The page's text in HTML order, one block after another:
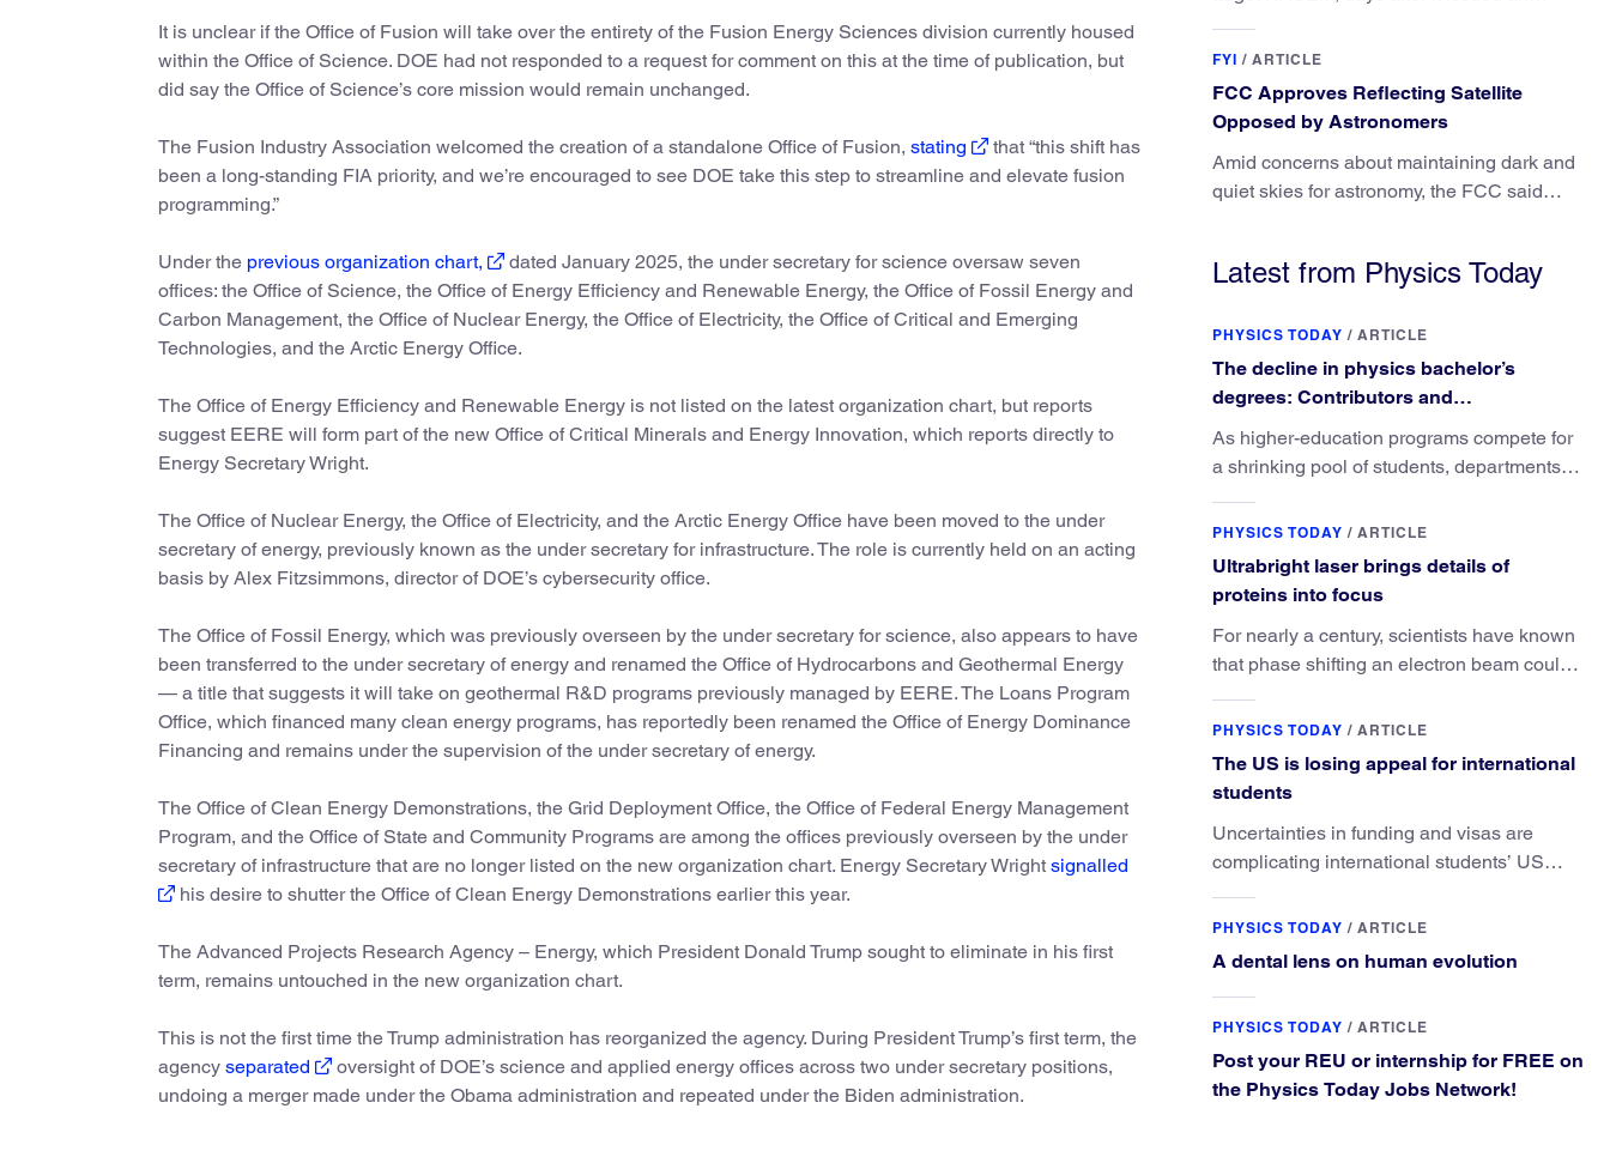
It is unclear if the Office of Fusion will take over the entirety of the Fusion Energy Sciences division currently housed
within the Office of Science. DOE had not responded to a request for comment on this at the time of publication, but
did say the Office of Science’s core mission would remain unchanged.
The Fusion Industry Association welcomed the creation of a standalone Office of Fusion, stating
that “this shift has
been a long-standing FIA priority, and we’re encouraged to see DOE take this step to streamline and elevate fusion
programming.”
Under the previous organization chart,
dated January 2025, the under secretary for science oversaw seven
offices: the Office of Science, the Office of Energy Efficiency and Renewable Energy, the Office of Fossil Energy and
Carbon Management, the Office of Nuclear Energy, the Office of Electricity, the Office of Critical and Emerging
Technologies, and the Arctic Energy Office.
The Office of Energy Efficiency and Renewable Energy is not listed on the latest organization chart, but reports
suggest EERE will form part of the new Office of Critical Minerals and Energy Innovation, which reports directly to
Energy Secretary Wright.
The Office of Nuclear Energy, the Office of Electricity, and the Arctic Energy Office have been moved to the under
secretary of energy, previously known as the under secretary for infrastructure. The role is currently held on an acting
basis by Alex Fitzsimmons, director of DOE’s cybersecurity office.
The Office of Fossil Energy, which was previously overseen by the under secretary for science, also appears to have
been transferred to the under secretary of energy and renamed the Office of Hydrocarbons and Geothermal Energy
— a title that suggests it will take on geothermal R&D programs previously managed by EERE. The Loans Program
Office, which financed many clean energy programs, has reportedly been renamed the Office of Energy Dominance
Financing and remains under the supervision of the under secretary of energy.
The Office of Clean Energy Demonstrations, the Grid Deployment Office, the Office of Federal Energy Management
Program, and the Office of State and Community Programs are among the offices previously overseen by the under
secretary of infrastructure that are no longer listed on the new organization chart. Energy Secretary Wright signalled
his desire to shutter the Office of Clean Energy Demonstrations earlier this year.
The Advanced Projects Research Agency – Energy, which President Donald Trump sought to eliminate in his first
term, remains untouched in the new organization chart.
This is not the first time the Trump administration has reorganized the agency. During President Trump’s first term, the
agency separated
oversight of DOE’s science and applied energy offices across two under secretary positions,
undoing a merger made under the Obama administration and repeated under the Biden administration.
science.
FYI / ARTICLE
FCC Approves Reflecting Satellite
Opposed by Astronomers
Amid concerns about maintaining dark and
quiet skies for astronomy, the FCC said
Latest from Physics Today
PHYSICS TODAY / ARTICLE
The decline in physics bachelor’s
degrees: Contributors and
consequences
As higher-education programs compete for
a shrinking pool of students, departments
physics major brings.
PHYSICS TODAY / ARTICLE
Ultrabright laser brings details of
proteins into focus
For nearly a century, scientists have known
that phase shifting an electron beam could
They’ve finally found a reliable way to do it.
PHYSICS TODAY / ARTICLE
The US is losing appeal for international
students
Uncertainties in funding and visas are
complicating international students’ US
elsewhere.
PHYSICS TODAY / ARTICLE
A dental lens on human evolution
PHYSICS TODAY / ARTICLE
Post your REU or internship for FREE on
the Physics Today Jobs Network!